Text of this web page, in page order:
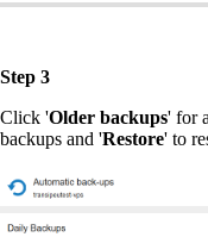
Step 3
Click 'Older backups' for
backups and 'Restore' to